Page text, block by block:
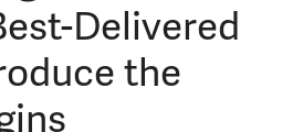
Delivered
the